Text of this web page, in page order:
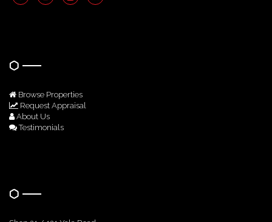
Browse Properties
Request Appraisal
About Us
Testimonials